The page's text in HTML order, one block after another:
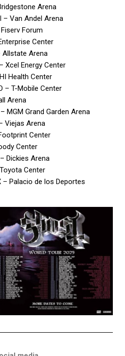
Arena
– Van Andel Arena
Forum
Center
Allstate Arena
Xcel Energy Center
Health Center
– T-Mobile Center
Arena
MGM Grand Garden Arena
Viejas Arena
Center
Center
Dickies Arena
Center
– Palacio de los Deportes